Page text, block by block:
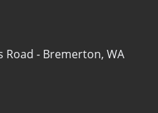
Road - Bremerton, WA